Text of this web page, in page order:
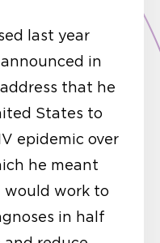
last year
in
that he
States to
epidemic over
he meant
work to
in half